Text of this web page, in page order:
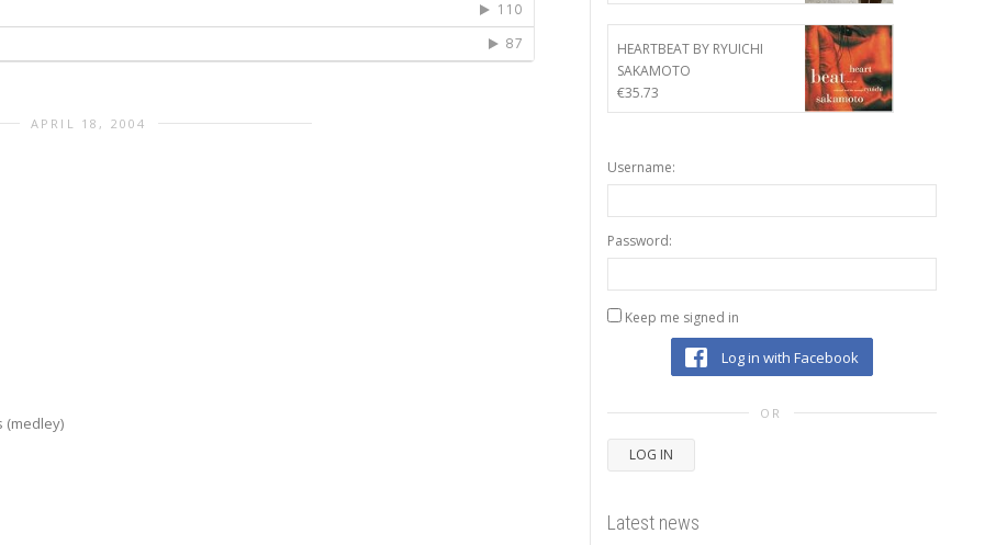
APRIL 18, 2004
(medley)
HEARTBEAT BY RYUICHI
SAKAMOTO
€35.73
Username:
Password:
Keep me signed in
Log in with Facebook
OR
LOG IN
Latest news